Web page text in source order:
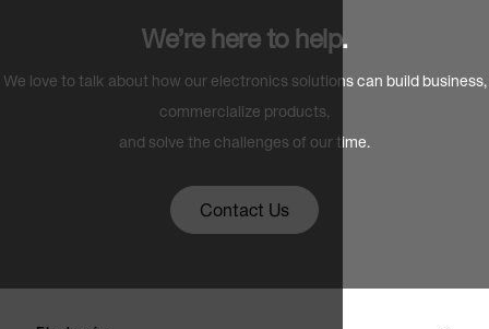
We’re here to help.
We love to talk about how our electronics solutions can build business,
commercialize products,
and solve the challenges of our time.
Contact Us